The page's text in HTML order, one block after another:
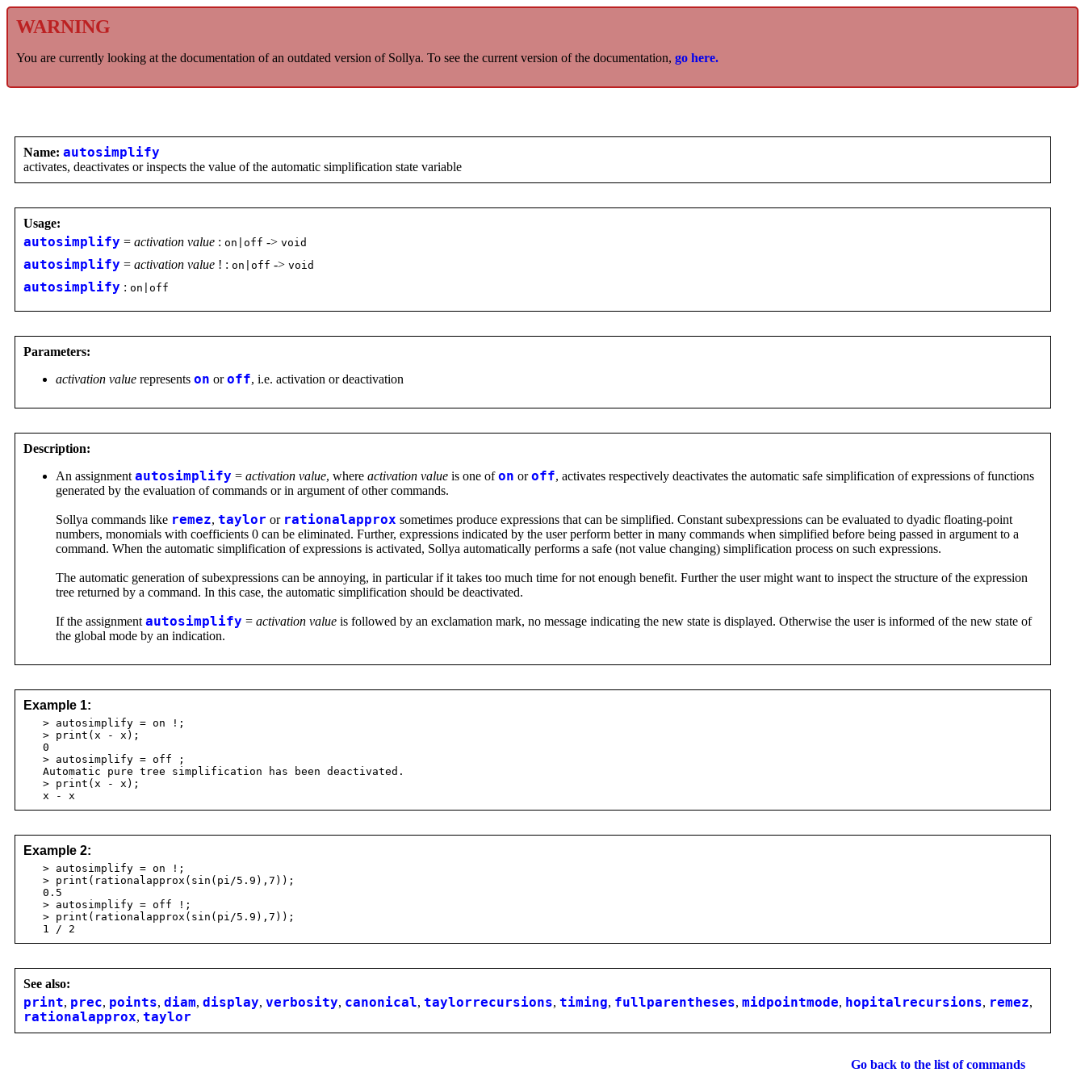
WARNING
You are currently looking at the documentation of an outdated version of Sollya. To see the current version of the documentation, go here.
Name: autosimplify
activates, deactivates or inspects the value of the automatic simplification state variable
Usage:
autosimplify = activation value : on|off -> void
autosimplify = activation value ! : on|off -> void
autosimplify : on|off
Parameters:
activation value represents on oroff, i.e. activation or deactivation
Description:
An assignment autosimplify = activation value, where activation value is one ofon oroff, activates respectively deactivates the automatic safe simplification of expressions of functions
generated by the evaluation of commands or in argument of other commands.
Sollya commands like remez, taylor or rationalapprox sometimes produce expressions that can be simplified. Constant subexpressions can be evaluated to dyadic floating-point
numbers, monomials with coefficients 0 can be eliminated. Further, expressions indicated by the user perform better in many commands when simplified before being passed in argument to a
command. When the automatic simplification of expressions is activated, Sollya automatically performs a safe (not value changing) simplification process on such expressions.
The automatic generation of subexpressions can be annoying, in particular if it takes too much time for not enough benefit. Further the user might want to inspect the structure of the expression
tree returned by a command. In this case, the automatic simplification should be deactivated.
If the assignment autosimplify = activation value is followed by an exclamation mark, no message indicating the new state is displayed. Otherwise the user is informed of the new state of
the global mode by an indication.
Example 1:
> autosimplify = on !;
> print(x - x);
0
> autosimplify = off ;
Automatic pure tree simplification has been deactivated.
> print(x - x);
x - x
Example 2:
> autosimplify = on !;
> print(rationalapprox(sin(pi/5.9),7));
0.5
> autosimplify = off !;
> print(rationalapprox(sin(pi/5.9),7));
1 / 2
See also:
print, prec, points, diam, display, verbosity, canonical, taylorrecursions, timing, fullparentheses, midpointmode, hopitalrecursions, remez,
rationalapprox, taylor
Go back to the list of commands